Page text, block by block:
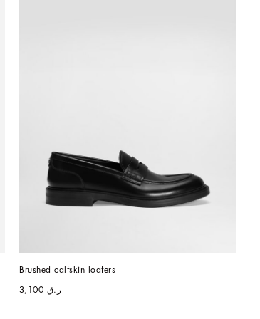
Brushed calfskin loafers
ر.ق 3,100